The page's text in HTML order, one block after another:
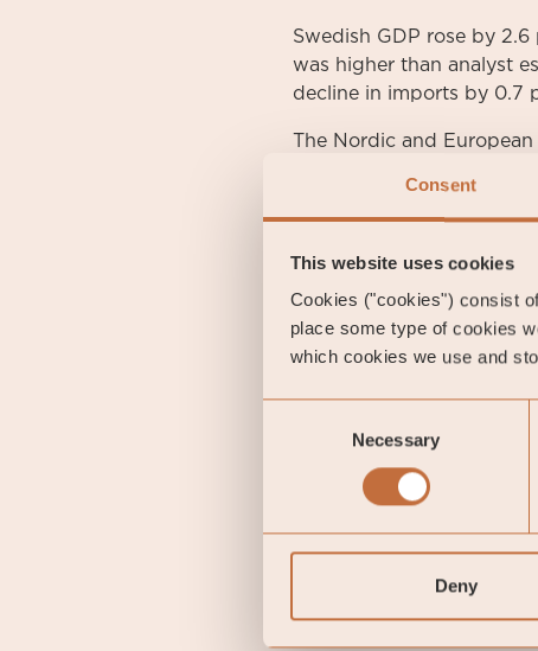
Consent
This website uses cookies
Cookies ("cookies") consist
place some type of cookies
which cookies we use and
Necessary
Deny
Swedish GDP rose by
was higher than analyst
decline in imports by 0.7
The Nordic and
government bonds
government bond, where
Gustav Fransson
Portfolio Manager of
Alexander
Senior Analyst
FUND OVERVIEW
Inception Date